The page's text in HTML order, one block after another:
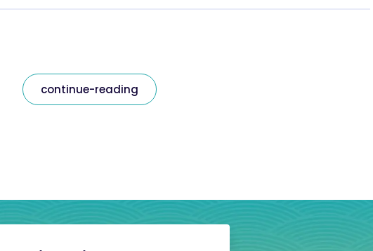
continue-reading